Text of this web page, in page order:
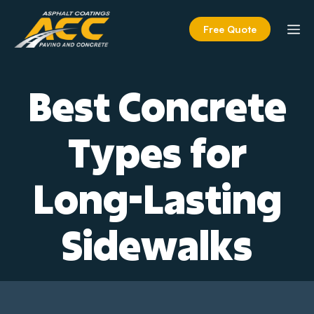
content
Free Quote
Best Concrete
Types for
Long-Lasting
Sidewalks